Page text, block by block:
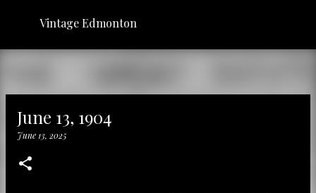
Skip to main content
Vintage Edmonton
June 13, 1904
June 13, 2025